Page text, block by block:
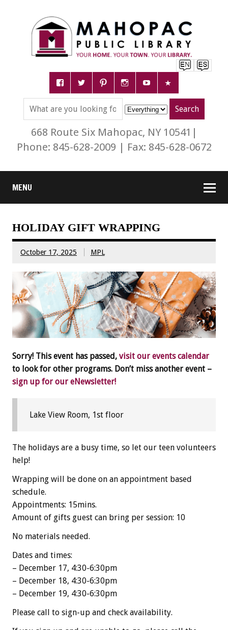
668 Route Six Mahopac, NY 10541|
Phone: 845-628-2009 | Fax: 845-628-0672
MENU
HOLIDAY GIFT WRAPPING
October 17, 2025 MPL
Sorry! This event has passed, visit our events calendar
to look for other programs. Don’t miss another event –
sign up for our eNewsletter!
Lake View Room, 1st floor
The holidays are a busy time, so let our teen volunteers
help!
Wrapping will be done on an appointment based
schedule.
Appointments: 15mins.
Amount of gifts guest can bring per session: 10
No materials needed.
Dates and times:
– December 17, 4:30-6:30pm
– December 18, 4:30-6:30pm
– December 19, 4:30-6:30pm
Please call to sign-up and check availability.